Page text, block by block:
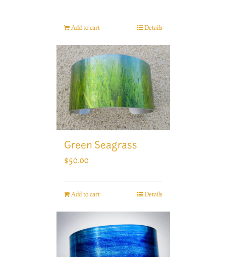
Add to cart Details
Green Seagrass
$50.00
Add to cart Details